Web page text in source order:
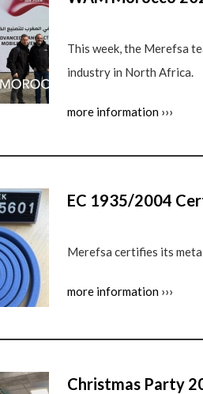
This week, the Merefsa
industry in North Africa.
more information ›››
EC 1935/2004
Merefsa certifies its
more information ›››
Christmas Party